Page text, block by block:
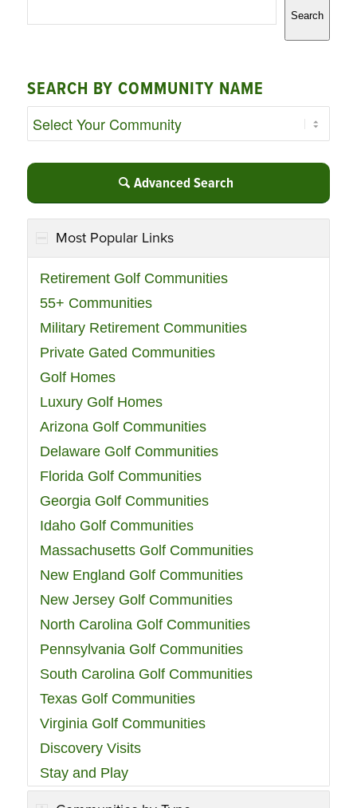
Search
SEARCH BY COMMUNITY NAME
Advanced Search
Most Popular Links
Retirement Golf Communities
55+ Communities
Military Retirement Communities
Private Gated Communities
Golf Homes
Luxury Golf Homes
Arizona Golf Communities
Delaware Golf Communities
Florida Golf Communities
Georgia Golf Communities
Idaho Golf Communities
Massachusetts Golf Communities
New England Golf Communities
New Jersey Golf Communities
North Carolina Golf Communities
Pennsylvania Golf Communities
South Carolina Golf Communities
Texas Golf Communities
Virginia Golf Communities
Discovery Visits
Stay and Play